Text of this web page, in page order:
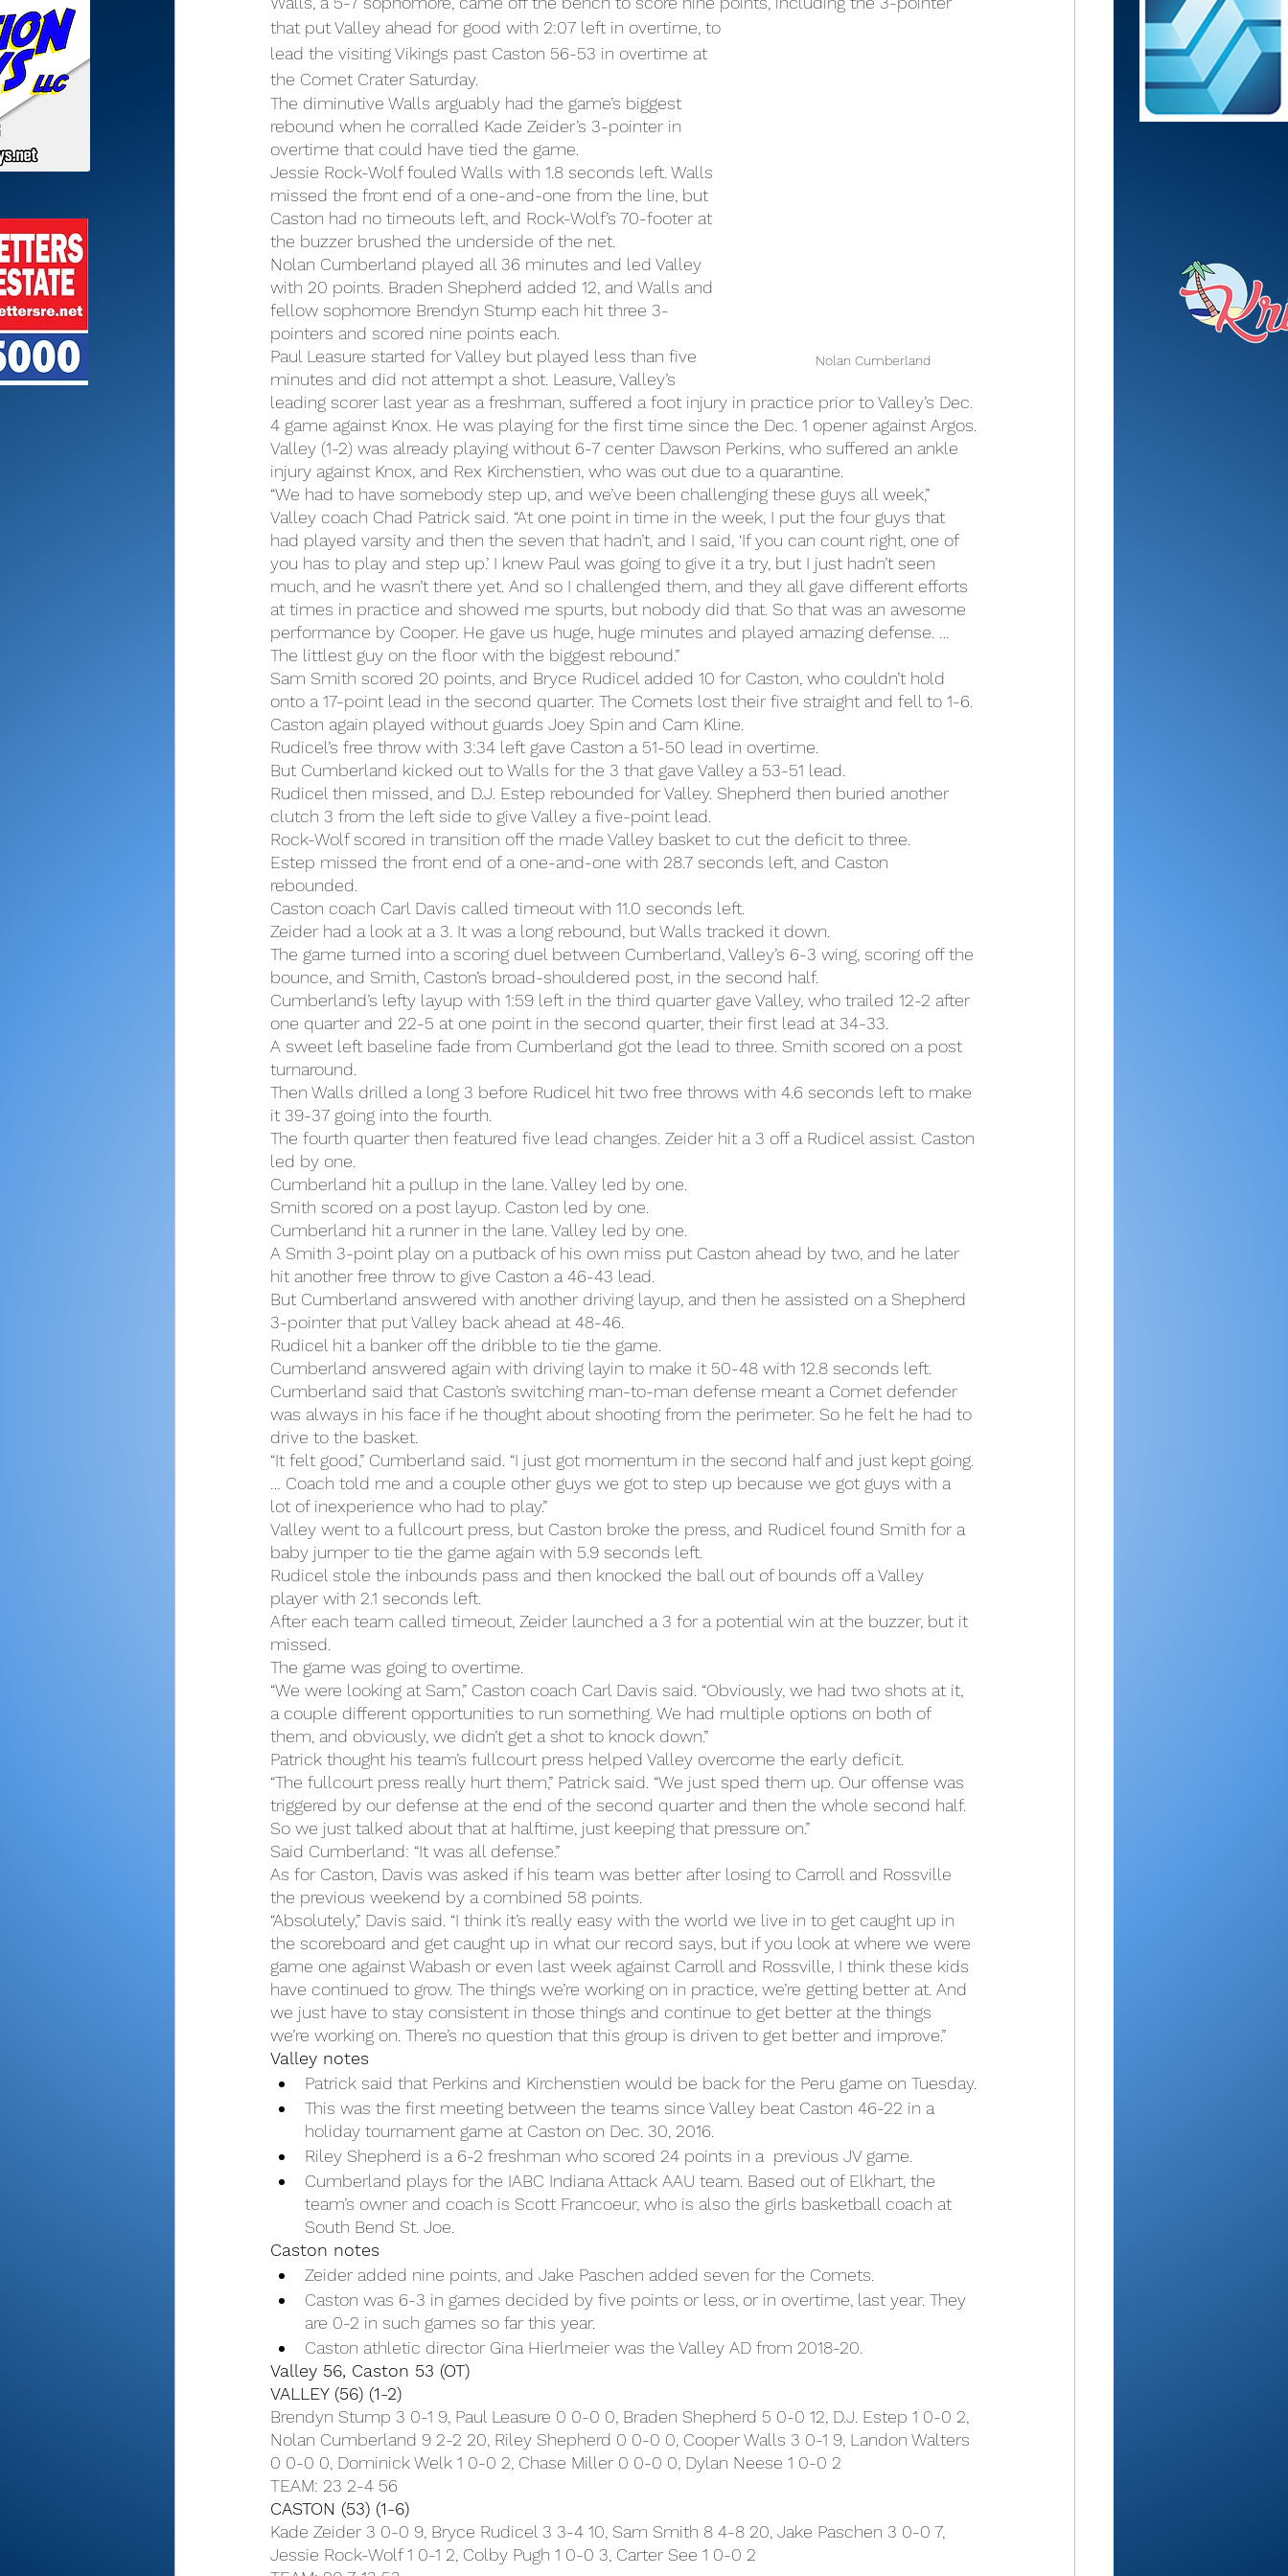
Nolan Cumberland
that put Valley ahead for good with 2:07 left in overtime, to
lead the visiting Vikings past Caston 56-53 in overtime at
the Comet Crater Saturday.
The diminutive Walls arguably had the game’s biggest
rebound when he corralled Kade Zeider’s 3-pointer in
overtime that could have tied the game.
Jessie Rock-Wolf fouled Walls with 1.8 seconds left. Walls
missed the front end of a one-and-one from the line, but
Caston had no timeouts left, and Rock-Wolf’s 70-footer at
the buzzer brushed the underside of the net.
Nolan Cumberland played all 36 minutes and led Valley
with 20 points. Braden Shepherd added 12, and Walls and
fellow sophomore Brendyn Stump each hit three 3-
pointers and scored nine points each.
Paul Leasure started for Valley but played less than five
minutes and did not attempt a shot. Leasure, Valley’s
leading scorer last year as a freshman, suffered a foot injury in practice prior to Valley’s Dec.
4 game against Knox. He was playing for the first time since the Dec. 1 opener against Argos.
Valley (1-2) was already playing without 6-7 center Dawson Perkins, who suffered an ankle
injury against Knox, and Rex Kirchenstien, who was out due to a quarantine.
“We had to have somebody step up, and we’ve been challenging these guys all week,”
Valley coach Chad Patrick said. “At one point in time in the week, I put the four guys that
had played varsity and then the seven that hadn’t, and I said, ‘If you can count right, one of
you has to play and step up.’ I knew Paul was going to give it a try, but I just hadn’t seen
much, and he wasn’t there yet. And so I challenged them, and they all gave different efforts
at times in practice and showed me spurts, but nobody did that. So that was an awesome
performance by Cooper. He gave us huge, huge minutes and played amazing defense. …
The littlest guy on the floor with the biggest rebound.”
Sam Smith scored 20 points, and Bryce Rudicel added 10 for Caston, who couldn’t hold
onto a 17-point lead in the second quarter. The Comets lost their five straight and fell to 1-6.
Caston again played without guards Joey Spin and Cam Kline.
Rudicel’s free throw with 3:34 left gave Caston a 51-50 lead in overtime.
But Cumberland kicked out to Walls for the 3 that gave Valley a 53-51 lead.
Rudicel then missed, and D.J. Estep rebounded for Valley. Shepherd then buried another
clutch 3 from the left side to give Valley a five-point lead.
Rock-Wolf scored in transition off the made Valley basket to cut the deficit to three.
Estep missed the front end of a one-and-one with 28.7 seconds left, and Caston
rebounded.
Caston coach Carl Davis called timeout with 11.0 seconds left.
Zeider had a look at a 3. It was a long rebound, but Walls tracked it down.
The game turned into a scoring duel between Cumberland, Valley’s 6-3 wing, scoring off the
bounce, and Smith, Caston’s broad-shouldered post, in the second half.
Cumberland’s lefty layup with 1:59 left in the third quarter gave Valley, who trailed 12-2 after
one quarter and 22-5 at one point in the second quarter, their first lead at 34-33.
A sweet left baseline fade from Cumberland got the lead to three. Smith scored on a post
turnaround.
Then Walls drilled a long 3 before Rudicel hit two free throws with 4.6 seconds left to make
it 39-37 going into the fourth.
The fourth quarter then featured five lead changes. Zeider hit a 3 off a Rudicel assist. Caston
led by one.
Cumberland hit a pullup in the lane. Valley led by one.
Smith scored on a post layup. Caston led by one.
Cumberland hit a runner in the lane. Valley led by one.
A Smith 3-point play on a putback of his own miss put Caston ahead by two, and he later
hit another free throw to give Caston a 46-43 lead.
But Cumberland answered with another driving layup, and then he assisted on a Shepherd
3-pointer that put Valley back ahead at 48-46.
Rudicel hit a banker off the dribble to tie the game.
Cumberland answered again with driving layin to make it 50-48 with 12.8 seconds left.
Cumberland said that Caston’s switching man-to-man defense meant a Comet defender
was always in his face if he thought about shooting from the perimeter. So he felt he had to
drive to the basket.
“It felt good,” Cumberland said. “I just got momentum in the second half and just kept going.
… Coach told me and a couple other guys we got to step up because we got guys with a
lot of inexperience who had to play.”
Valley went to a fullcourt press, but Caston broke the press, and Rudicel found Smith for a
baby jumper to tie the game again with 5.9 seconds left.
Rudicel stole the inbounds pass and then knocked the ball out of bounds off a Valley
player with 2.1 seconds left.
After each team called timeout, Zeider launched a 3 for a potential win at the buzzer, but it
missed.
The game was going to overtime.
“We were looking at Sam,” Caston coach Carl Davis said. “Obviously, we had two shots at it,
a couple different opportunities to run something. We had multiple options on both of
them, and obviously, we didn’t get a shot to knock down.”
Patrick thought his team’s fullcourt press helped Valley overcome the early deficit.
“The fullcourt press really hurt them,” Patrick said. “We just sped them up. Our offense was
triggered by our defense at the end of the second quarter and then the whole second half.
So we just talked about that at halftime, just keeping that pressure on.”
Said Cumberland: “It was all defense.”
As for Caston, Davis was asked if his team was better after losing to Carroll and Rossville
the previous weekend by a combined 58 points.
“Absolutely,” Davis said. “I think it’s really easy with the world we live in to get caught up in
the scoreboard and get caught up in what our record says, but if you look at where we were
game one against Wabash or even last week against Carroll and Rossville, I think these kids
have continued to grow. The things we’re working on in practice, we’re getting better at. And
we just have to stay consistent in those things and continue to get better at the things
we’re working on. There’s no question that this group is driven to get better and improve.”
Valley notes
Patrick said that Perkins and Kirchenstien would be back for the Peru game on Tuesday.
This was the first meeting between the teams since Valley beat Caston 46-22 in a
holiday tournament game at Caston on Dec. 30, 2016.
Riley Shepherd is a 6-2 freshman who scored 24 points in a  previous JV game.
Cumberland plays for the IABC Indiana Attack AAU team. Based out of Elkhart, the
team’s owner and coach is Scott Francoeur, who is also the girls basketball coach at
South Bend St. Joe.
Caston notes
Zeider added nine points, and Jake Paschen added seven for the Comets.
Caston was 6-3 in games decided by five points or less, or in overtime, last year. They
are 0-2 in such games so far this year.
Caston athletic director Gina Hierlmeier was the Valley AD from 2018-20.
Valley 56, Caston 53 (OT)
VALLEY (56) (1-2)
Brendyn Stump 3 0-1 9, Paul Leasure 0 0-0 0, Braden Shepherd 5 0-0 12, D.J. Estep 1 0-0 2,
Nolan Cumberland 9 2-2 20, Riley Shepherd 0 0-0 0, Cooper Walls 3 0-1 9, Landon Walters
0 0-0 0, Dominick Welk 1 0-0 2, Chase Miller 0 0-0 0, Dylan Neese 1 0-0 2
TEAM: 23 2-4 56
CASTON (53) (1-6)
Kade Zeider 3 0-0 9, Bryce Rudicel 3 3-4 10, Sam Smith 8 4-8 20, Jake Paschen 3 0-0 7,
Jessie Rock-Wolf 1 0-1 2, Colby Pugh 1 0-0 3, Carter See 1 0-0 2